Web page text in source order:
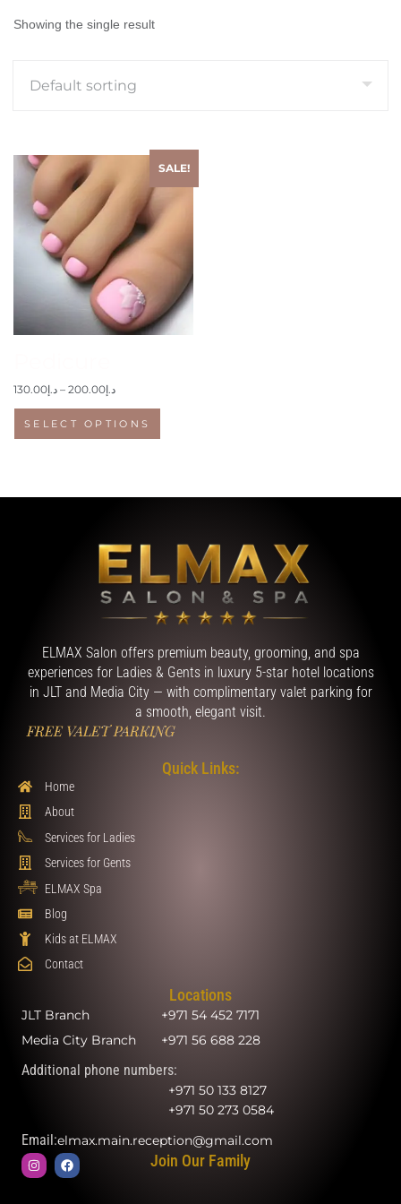
Showing the single result
SALE!
د.إ130.00 – د.إ200.00
SELECT OPTIONS
ELMAX Salon offers premium beauty, grooming, and spa
experiences for Ladies & Gents in luxury 5-star hotel locations
in JLT and Media City — with complimentary valet parking for
a smooth, elegant visit.
FREE VALET PARKING
Quick Links:
Home
About
Services for Ladies
Services for Gents
ELMAX Spa
Blog
Kids at ELMAX
Contact
Locations
JLT Branch
+971 54 452 7171
Media City Branch
+971 56 688 228
Additional phone numbers:
+971 50 133 8127
+971 50 273 0584
Email:elmax.main.reception@gmail.com
Join Our Family